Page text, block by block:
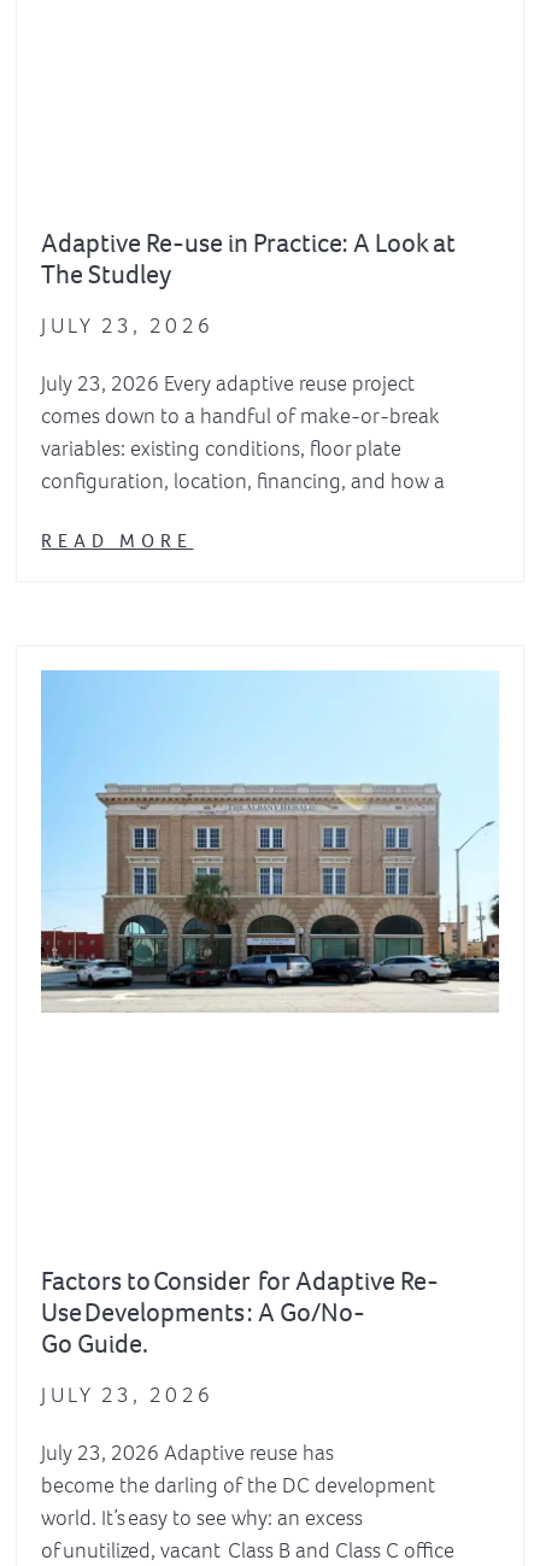
Adaptive Re-use in Practice: A Look at
The Studley
JULY 23, 2026
July 23, 2026 Every adaptive reuse project
comes down to a handful of make-or-break
variables: existing conditions, floor plate
configuration, location, financing, and how a
READ MORE
Factors to Consider for Adaptive Re-
Use Developments : A Go/No-
Go Guide.
JULY 23, 2026
July 23, 2026 Adaptive reuse has
become the darling of the DC development
world. It’s easy to see why: an excess
of unutilized, vacant Class B and Class C office